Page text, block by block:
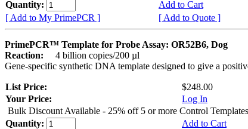
Quantity:
Add to Cart
[ Add to My PrimePCR ]
[ Add to Quote ]
PrimePCR™ Template for Probe Assay: OR52B6, Dog
Reaction:
4 billion copies/200 µl
Gene-specific synthetic DNA template designed to give a
List Price:
$248.00
Your Price:
Log In
Bulk Discount Available - 25% off 5 or more Control
Quantity:
Add to Cart